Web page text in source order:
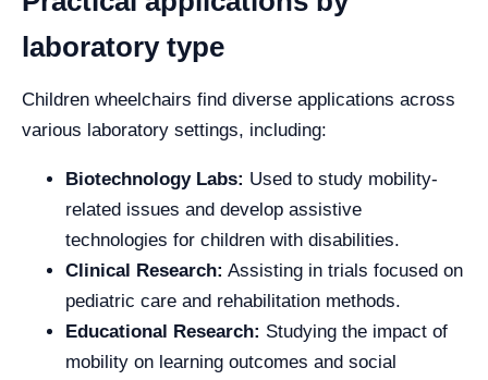
laboratory type
Children wheelchairs find diverse applications across
various laboratory settings, including:
Biotechnology Labs: Used to study mobility-
related issues and develop assistive
technologies for children with disabilities.
Clinical Research: Assisting in trials focused on
pediatric care and rehabilitation methods.
Educational Research: Studying the impact of
mobility on learning outcomes and social